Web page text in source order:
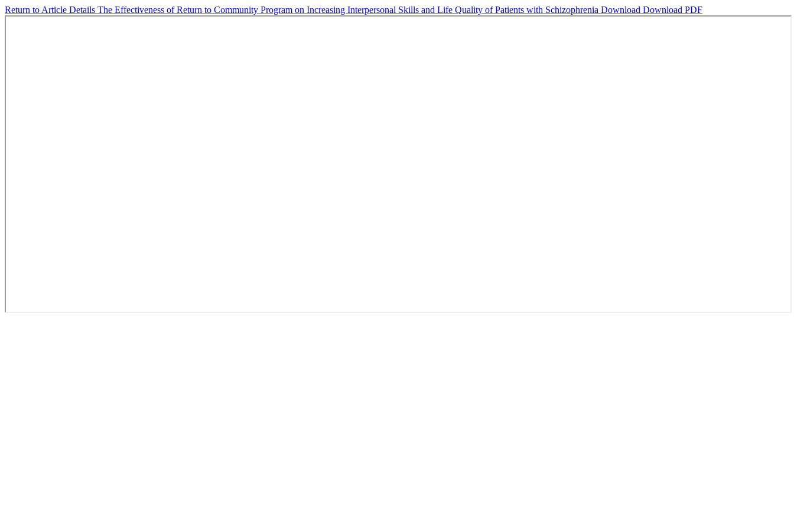
Return to Article Details The Effectiveness of Return to Community Program on Increasing Interpersonal Skills and Life Quality of Patients with Schizophrenia Download Download PDF